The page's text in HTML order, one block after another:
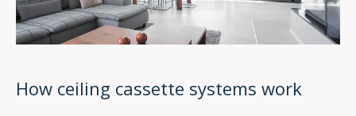
How ceiling cassette systems work